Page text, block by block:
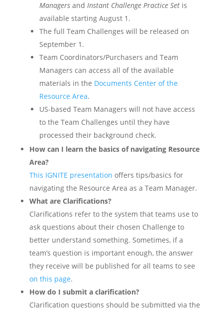
Managersand Instant Challenge Practice Setis
available starting August 1.
The full Team Challenges will be released on
September 1.
Team Coordinators/Purchasers and Team
Managers can access all of the available
materials in the Documents Center of the
Resource Area.
US-based Team Managers will not have access
to the Team Challenges until they have
processed their background check.
How can I learn the basics of navigating Resource
Area?
This IGNITE presentation offers tips/basics for
navigating the Resource Area as a Team Manager.
What are Clarifications?
Clarifications refer to the system that teams use to
ask questions about their chosen Challenge to
better understand something. Sometimes, if a
team’s question is important enough, the answer
they receive will be published for all teams to see
on this page.
How do I submit a clarification?
Clarification questions should be submitted via the